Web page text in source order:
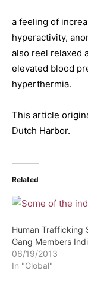
a feeling of
hyperactivity,
also reel relaxed
elevated blood
hyperthermia.
This article
Dutch Harbor.
Related
Human Trafficking
Gang Members
06/19/2013
In "Global"